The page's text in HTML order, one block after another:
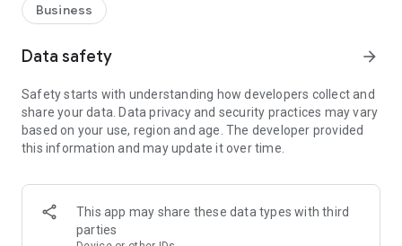
Your Tools & Features
Create Hub
one place.
"Stylinks" – to your
favourite products. Share them on social media or your blog
and earn money through
your community's clicks.
Once a follower
comments your preset keyword, e.g. „Link", they
automatically receive a DM with
your Stylink.
Business
Data safety arrow_forward
Safety starts with understanding how developers collect and
share your data. Data privacy and security practices may vary
based on your use, region and age. The developer provided
this information and may update it over time.
This app may share these data types with third
parties